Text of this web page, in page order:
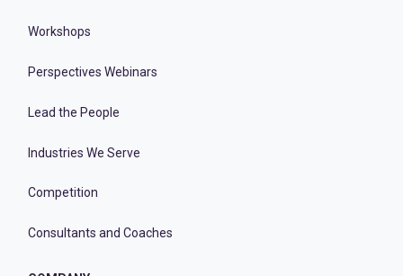
Workshops
Perspectives Webinars
Lead the People
Industries We Serve
Competition
Consultants and Coaches